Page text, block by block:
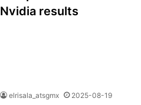
Nvidia results
elrisala_atsgmx 2025-08-19